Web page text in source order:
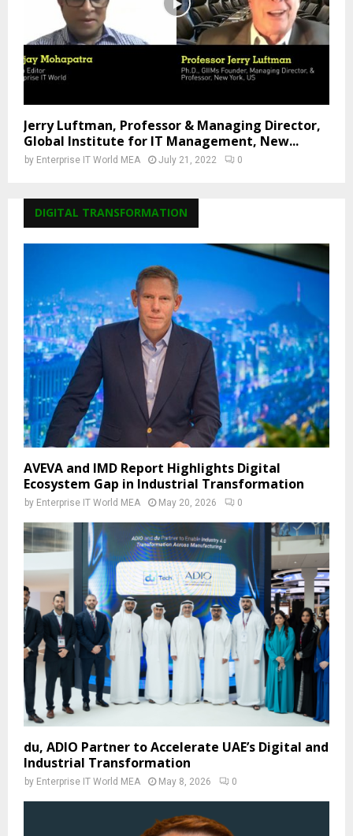
Jerry Luftman, Professor & Managing Director,
Global Institute for IT Management, New...
by Enterprise IT World MEA July 21, 2022 0
DIGITAL TRANSFORMATION
AVEVA and IMD Report Highlights Digital
Ecosystem Gap in Industrial Transformation
by Enterprise IT World MEA May 20, 2026 0
du, ADIO Partner to Accelerate UAE’s Digital and
Industrial Transformation
by Enterprise IT World MEA May 8, 2026 0